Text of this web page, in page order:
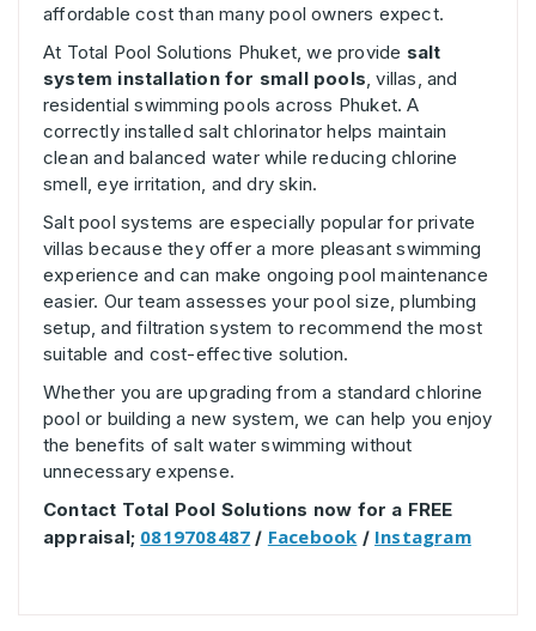
affordable cost than many pool owners expect.
At Total Pool Solutions Phuket, we provide salt
system installation for small pools , villas, and
residential swimming pools across Phuket. A
correctly installed salt chlorinator helps maintain
clean and balanced water while reducing chlorine
smell, eye irritation, and dry skin.
Salt pool systems are especially popular for private
villas because they offer a more pleasant swimming
experience and can make ongoing pool maintenance
easier. Our team assesses your pool size, plumbing
setup, and filtration system to recommend the most
suitable and cost-effective solution.
Whether you are upgrading from a standard chlorine
pool or building a new system, we can help you enjoy
the benefits of salt water swimming without
unnecessary expense.
Contact Total Pool Solutions now for a FREE
appraisal; 0819708487 / Facebook / Instagram